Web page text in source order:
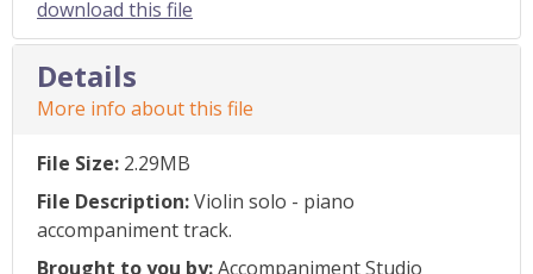
download this file
Details
More info about this file
File Size: 2.29MB
File Description:Violin solo - piano
accompaniment track.
Brought to you by:Accompaniment Studio